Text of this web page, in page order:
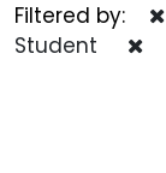
Filtered by:
Student